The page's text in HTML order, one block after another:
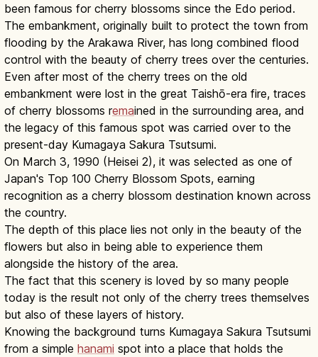
been famous for cherry blossoms since the Edo period.
The embankment, originally built to protect the town from
flooding by the Arakawa River, has long combined flood
control with the beauty of cherry trees over the centuries.
Even after most of the cherry trees on the old
embankment were lost in the great Taishō-era fire, traces
of cherry blossoms remained in the surrounding area, and
the legacy of this famous spot was carried over to the
present-day Kumagaya Sakura Tsutsumi.
On March 3, 1990 (Heisei 2), it was selected as one of
Japan's Top 100 Cherry Blossom Spots, earning
recognition as a cherry blossom destination known across
the country.
The depth of this place lies not only in the beauty of the
flowers but also in being able to experience them
alongside the history of the area.
The fact that this scenery is loved by so many people
today is the result not only of the cherry trees themselves
but also of these layers of history.
Knowing the background turns Kumagaya Sakura Tsutsumi
from a simple hanami spot into a place that holds the